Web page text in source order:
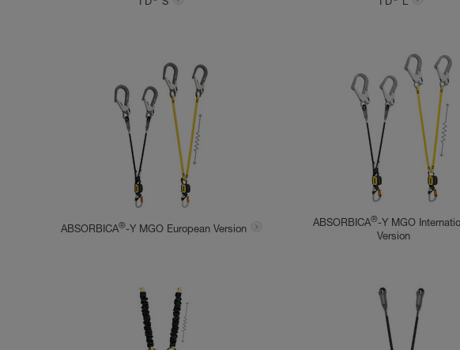
I’D S I’D L
ABSORBICA®-Y MGO European Version
ABSORBICA®-Y MGO
Version